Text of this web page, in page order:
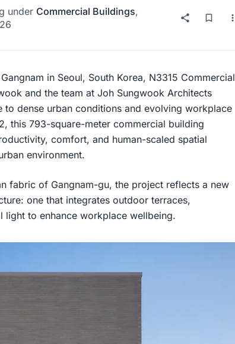
under Commercial Buildings,
in Seoul, South Korea, N3315 Commercial
and the team at Joh Sungwook Architects
to dense urban conditions and evolving workplace
this 793-square-meter commercial building
comfort, and human-scaled spatial
environment.
fabric of Gangnam-gu, the project reflects a new
one that integrates outdoor terraces,
light to enhance workplace wellbeing.